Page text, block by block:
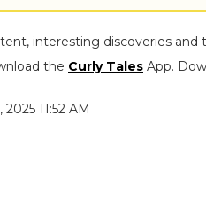
interesting discoveries and
the Curly Tales App.
11:52 AM